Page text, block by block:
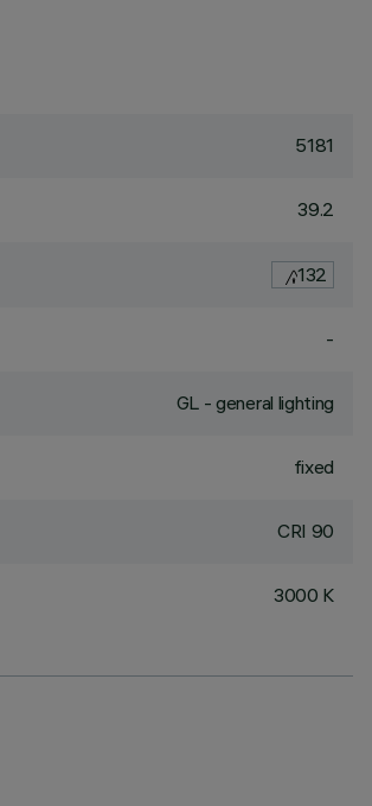
5181
39.2
132
-
GL - general lighting
fixed
CRI 90
3000 K